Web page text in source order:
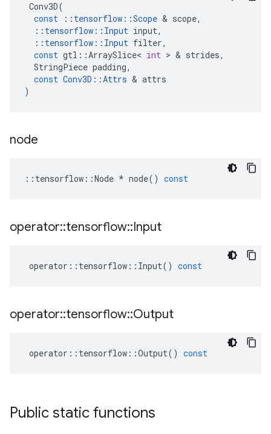
Conv3D(
const
:: tensorflow ::Scope & scope,
:: tensorflow :: Input input,
:: tensorflow :: Input filter,
const gtl ::ArraySlice< int > & strides,
StringPiece padding,
const Conv3D ::Attrs & attrs
)
node
:: tensorflow ::Node * node() const
operator::tensorflow::Input
operator :: tensorflow :: Input() const
operator::tensorflow::Output
operator :: tensorflow ::Output() const
Public static functions